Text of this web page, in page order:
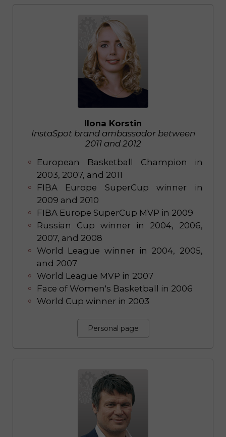
Ilona Korstin
InstaSpot brand ambassador between
2011 and 2012
European Basketball Champion in
2003, 2007, and 2011
FIBA Europe SuperCup winner in
2009 and 2010
FIBA Europe SuperCup MVP in 2009
Russian Cup winner in 2004, 2006,
2007, and 2008
World League winner in 2004, 2005,
and 2007
World League MVP in 2007
Face of Women's Basketball in 2006
World Cup winner in 2003
Personal page